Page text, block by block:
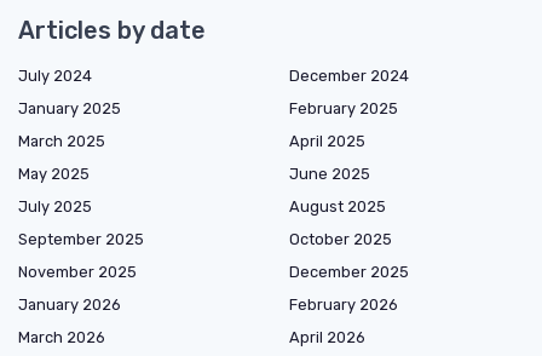
Articles by date
July 2024
December 2024
January 2025
February 2025
March 2025
April 2025
May 2025
June 2025
July 2025
August 2025
September 2025
October 2025
November 2025
December 2025
January 2026
February 2026
March 2026
April 2026